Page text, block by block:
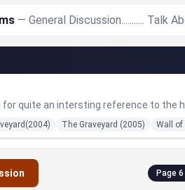
— General Discussion........... Talk
quite an intersting reference to the
The Graveyard (2005) Wall of
Page